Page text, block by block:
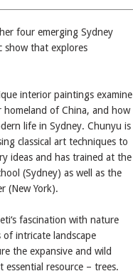
four emerging Sydney
show that explores
interior paintings examine
of China, and how
life in Sydney. Chunyu is
classical art techniques to
ideas and has trained at the
(Sydney) as well as the
(New York).
fascination with nature
of intricate landscape
the expansive and wild
essential resource – trees.